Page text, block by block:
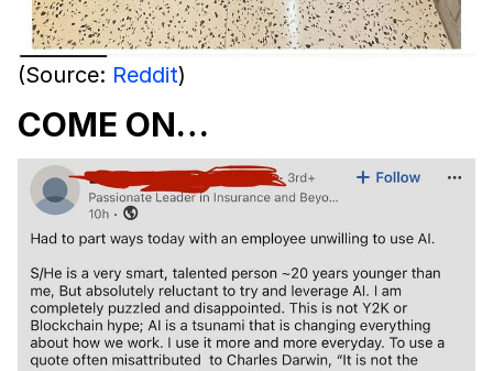
(Source: Reddit)
COME ON…